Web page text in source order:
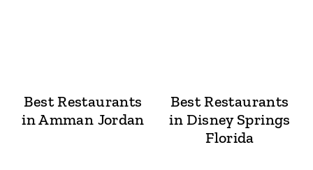
Best Restaurants
in Amman Jordan
Best Restaurants
in Disney Springs
Florida